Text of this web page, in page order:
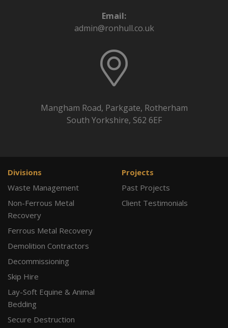
Email:
admin@ronhull.co.uk
Mangham Road, Parkgate, Rotherham
South Yorkshire, S62 6EF
Divisions
Waste Management
Non-Ferrous Metal
Recovery
Ferrous Metal Recovery
Demolition Contractors
Decommissioning
Skip Hire
Lay-Soft Equine & Animal
Bedding
Secure Destruction
Projects
Past Projects
Client Testimonials